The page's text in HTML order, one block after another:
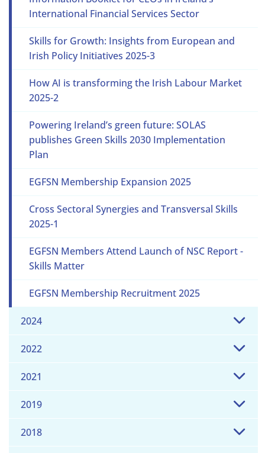
International Financial Services Sector
Skills for Growth: Insights from European and
Irish Policy Initiatives 2025-3
How AI is transforming the Irish Labour Market
2025-2
Powering Ireland’s green future: SOLAS
publishes Green Skills 2030 Implementation
Plan
EGFSN Membership Expansion 2025
Cross Sectoral Synergies and Transversal Skills
2025-1
EGFSN Members Attend Launch of NSC Report -
Skills Matter
EGFSN Membership Recruitment 2025
2024
2022
2021
2019
2018